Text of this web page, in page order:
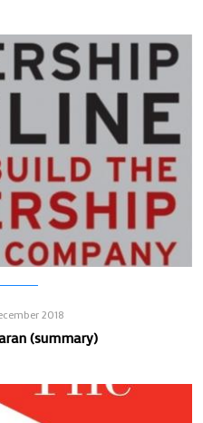
2018
(summary)